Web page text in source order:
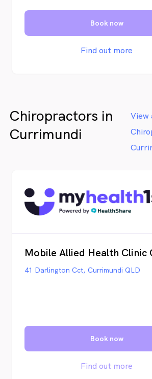
giving an opportunity to find ways to
improve health naturally to all his
Book now
Find out more
Chiropractors in
Currimundi
View
41 Darlington Cct, Currimundi QLD
Book now
Find out more